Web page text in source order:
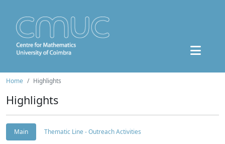
Home Highlights
Highlights
Main
Thematic Line - Outreach Activities